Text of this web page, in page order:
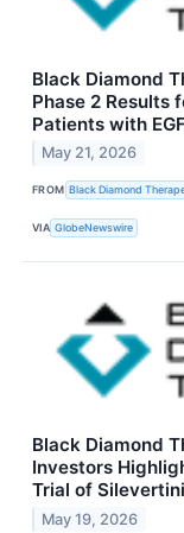
Black Diamond
Phase 2 Results
Patients with
May 21, 2026
FROM Black Diamond
VIA GlobeNewswire
Black Diamond
Investors
Trial of
May 19, 2026